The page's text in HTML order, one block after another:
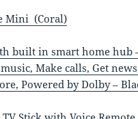
Mini (Coral)
built in smart home hub
Make calls, Get
Powered by Dolby –